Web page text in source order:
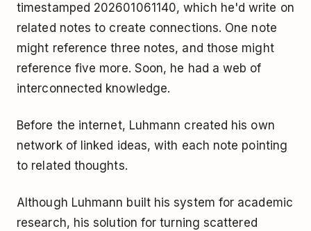
timestamped 202601061140, which he'd write on
related notes to create connections. One note
might reference three notes, and those might
reference five more. Soon, he had a web of
interconnected knowledge.
Before the internet, Luhmann created his own
network of linked ideas, with each note pointing
to related thoughts.
Although Luhmann built his system for academic
research, his solution for turning scattered